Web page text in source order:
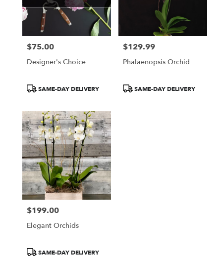
Price:
$75.00
Designer's Choice
ProductSAME-DAY DELIVERY
Price:
$129.99
Phalaenopsis Orchid
ProductSAME-DAY DELIVERY
Price:
$199.00
Elegant Orchids
ProductSAME-DAY DELIVERY